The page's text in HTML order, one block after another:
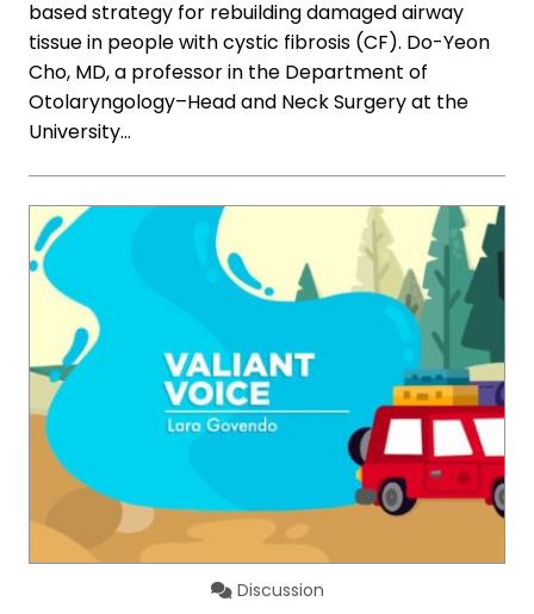
based strategy for rebuilding damaged airway
tissue in people with cystic fibrosis (CF). Do-Yeon
Cho, MD, a professor in the Department of
Otolaryngology–Head and Neck Surgery at the
University…
Discussion